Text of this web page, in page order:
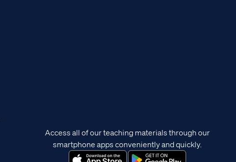
Access all of our teaching materials through our
smartphone apps conveniently and quickly.